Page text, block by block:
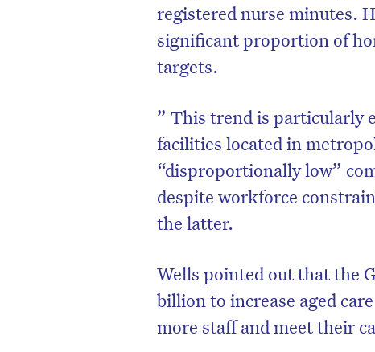
registered nurse minutes.
significant proportion of
targets.
” This trend is particularly
facilities located in
“disproportionally low”
despite workforce
the latter.
Wells pointed out that the
billion to increase aged
more staff and meet their